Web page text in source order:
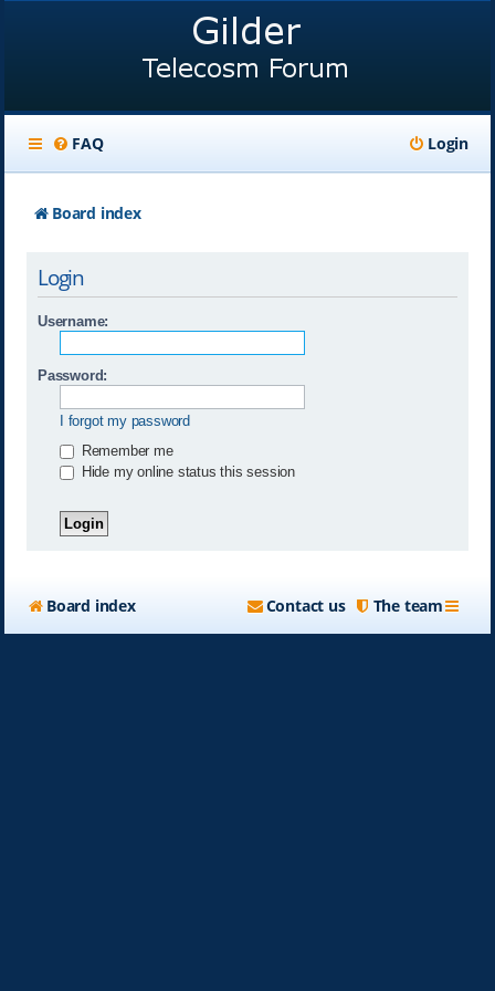
FAQ Login
Board index
Login
Username:
Password:
I forgot my password
Remember me
Hide my online status this session
Board index The team
Contact us